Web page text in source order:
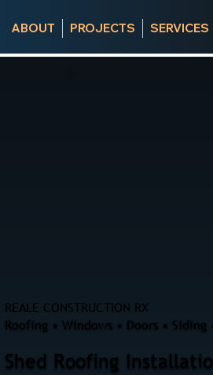
ABOUT PROJECTS SERVICES
REALE CONSTRUCTION RX
Roofing • Windows • Doors • Siding
Shed Roofing